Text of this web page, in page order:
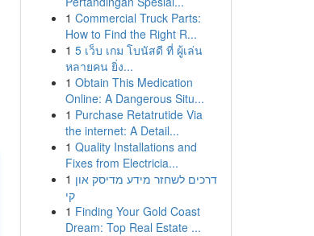
1 Commercial Truck Parts:
How to Find the Right R...
1 5 เว็บ เกม โบนัสดี ที่ ผู้เล่น
หลายคน ยิ่ง...
1 Obtain This Medication
Online: A Dangerous Situ...
1 Purchase Retatrutide Via
the internet: A Detail...
1 Quality Installations and
Fixes from Electricia...
1 דרכים לשחזר מידע מדיסק און
קי
1 Finding Your Gold Coast
Dream: Top Real Estate ...